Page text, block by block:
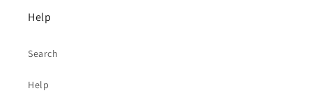
Help
Search
Help